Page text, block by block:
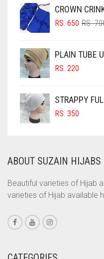
CHOCOLATE
CHOCOLATE BROWN
CINNAMON BROWN
COBALT BLUE
COFFEE
COFFEE BROWN
CORAL
CORAL ORANGE
CORAL PEACH
CORAL PINK
CORAL RED
CROWN
RS.
RS. 650
PLAIN TUBE
RS. 220
STRAPPY
RS. 350
ABOUT SUZAIN HIJABS
Beautiful varieties of Hijab
varieties of Hijab available